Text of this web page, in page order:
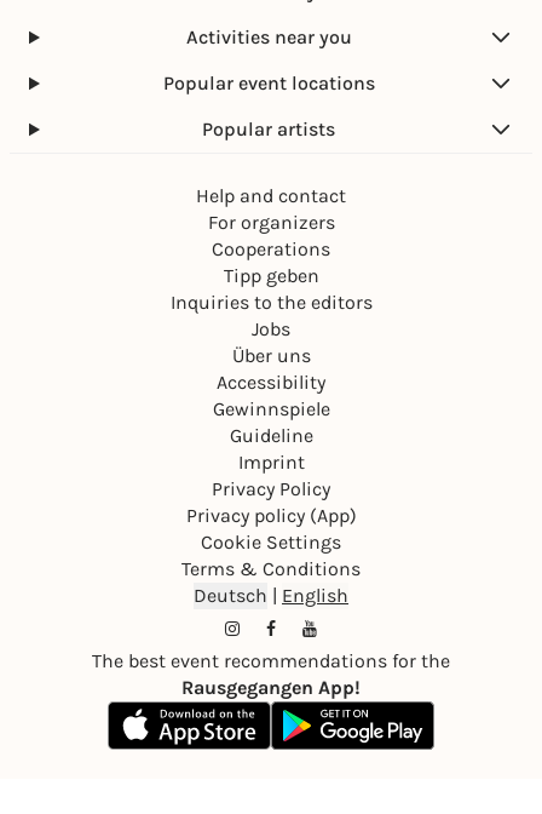
Activities near you
Popular event locations
Popular artists
Help and contact
For organizers
Cooperations
Tipp geben
Inquiries to the editors
Jobs
Über uns
Accessibility
Gewinnspiele
Guideline
Imprint
Privacy Policy
Privacy policy (App)
Cookie Settings
Terms & Conditions
Deutsch | English
The best event recommendations for the
Rausgegangen App!